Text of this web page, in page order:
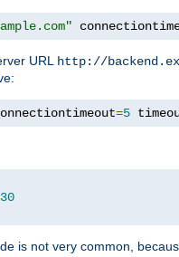
URL http://
=5
30
is not very common,